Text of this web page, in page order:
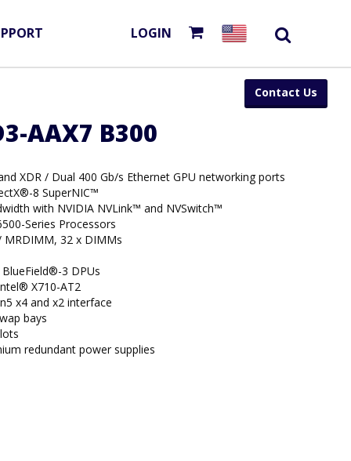
LOGIN
Contact Us
AAX7 B300
XDR / Dual 400 Gb/s Ethernet GPU networking ports
8 SuperNIC™
with NVIDIA NVLink™ and NVSwitch™
Series Processors
MRDIMM, 32 x DIMMs
3 DPUs
X710-AT2
x4 and x2 interface
bays
redundant power supplies